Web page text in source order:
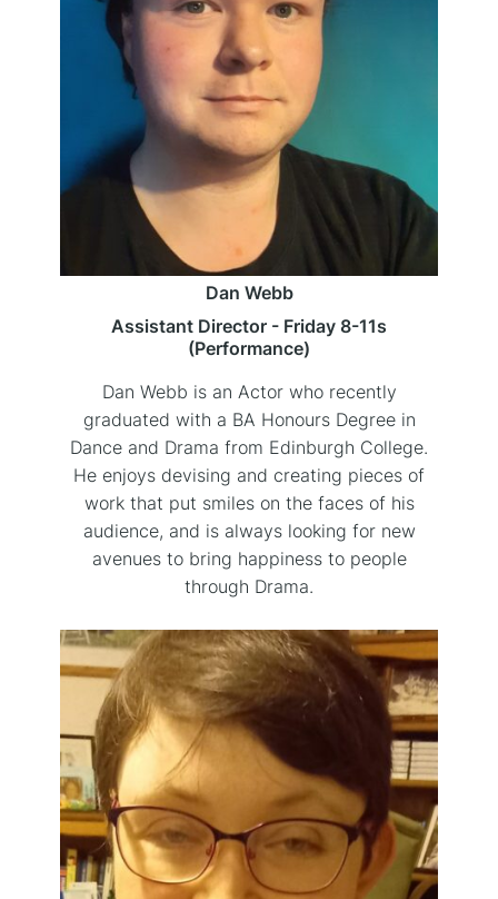
Dan Webb
Assistant Director - Friday 8-11s
(Performance)
Dan Webb is an Actor who recently
graduated with a BA Honours Degree in
Dance and Drama from Edinburgh College.
He enjoys devising and creating pieces of
work that put smiles on the faces of his
audience, and is always looking for new
avenues to bring happiness to people
through Drama.